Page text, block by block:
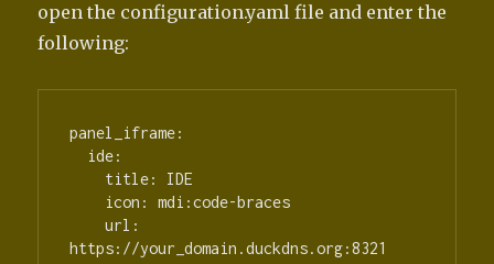
open the configuration.yaml file and enter the
following:
panel_iframe:
    url: